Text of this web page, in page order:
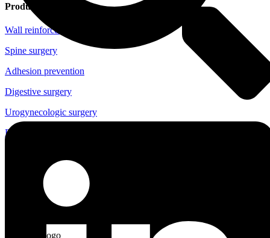
Products
Wall reinforcement
Spine surgery
Adhesion prevention
Digestive surgery
Urogynecologic surgery
Digestive endoscopy